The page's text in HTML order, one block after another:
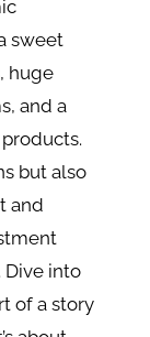
sweet
huge
and a
but also
and
into
of a story